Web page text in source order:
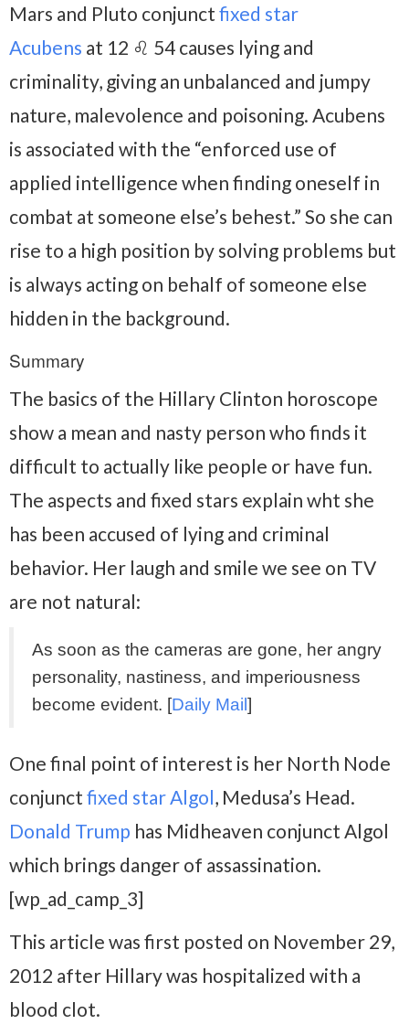
Mars and Pluto conjunct fixed star
Acubens at 12 ♌ 54 causes lying and
criminality, giving an unbalanced and jumpy
nature, malevolence and poisoning. Acubens
is associated with the “enforced use of
applied intelligence when finding oneself in
combat at someone else’s behest.” So she can
rise to a high position by solving problems but
is always acting on behalf of someone else
hidden in the background.
Summary
The basics of the Hillary Clinton horoscope
show a mean and nasty person who finds it
difficult to actually like people or have fun.
The aspects and fixed stars explain wht she
has been accused of lying and criminal
behavior. Her laugh and smile we see on TV
are not natural:
As soon as the cameras are gone, her angry
personality, nastiness, and imperiousness
become evident. [Daily Mail]
One final point of interest is her North Node
conjunct fixed star Algol, Medusa’s Head.
Donald Trump has Midheaven conjunct Algol
which brings danger of assassination.
[wp_ad_camp_3]
This article was first posted on November 29,
2012 after Hillary was hospitalized with a
blood clot.